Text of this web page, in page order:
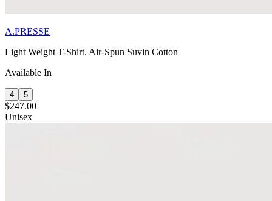
A.PRESSE
Light Weight T-Shirt. Air-Spun Suvin Cotton
Available In
4 5
$247.00
Unisex